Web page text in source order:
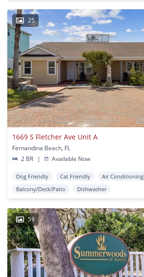
25
1669 S Fletcher Ave Unit A
Fernandina Beach, FL
2 BR
| Available Now
Dog Friendly Cat Friendly
Air Conditioning
Balcony/Deck/Patio
Dishwasher
59